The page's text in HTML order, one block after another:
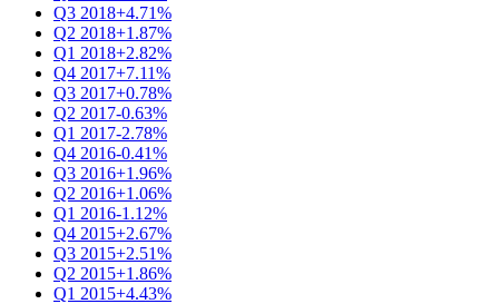
Q3 2018+4.71%
Q2 2018+1.87%
Q1 2018+2.82%
Q4 2017+7.11%
Q3 2017+0.78%
Q2 2017-0.63%
Q1 2017-2.78%
Q4 2016-0.41%
Q3 2016+1.96%
Q2 2016+1.06%
Q1 2016-1.12%
Q4 2015+2.67%
Q3 2015+2.51%
Q2 2015+1.86%
Q1 2015+4.43%